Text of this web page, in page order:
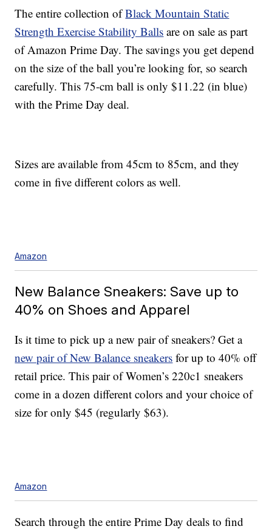
The entire collection ofBlack Mountain Static
Strength Exercise Stability Balls are on sale as part
of Amazon Prime Day. The savings you get depend
on the size of the ball you’re looking for, so search
carefully. This 75-cm ball is only $11.22 (in blue)
with the Prime Day deal.
Sizes are available from 45cm to 85cm, and they
come in five different colors as well.
Amazon
New Balance Sneakers: Save up to
40% on Shoes and Apparel
Is it time to pick up a new pair of sneakers? Get a
new pair of New Balance sneakers for up to 40% off
retail price. This pair of Women’s 220c1 sneakers
come in a dozen different colors and your choice of
size for only $45 (regularly $63).
Amazon
Search through the entire Prime Day deals to find